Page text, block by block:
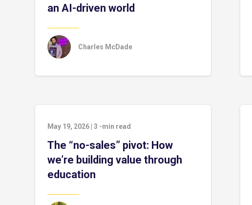
an AI-driven world
Charles McDade
May 19, 2026 3 -min read
The “no-sales” pivot: How
we’re building value through
education